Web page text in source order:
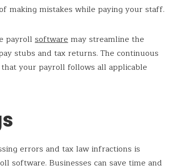
making mistakes while paying your staff.
payroll softwaremay streamline the
stubs and tax returns. The continuous
your payroll follows all applicable
errors and tax law infractions is
software. Businesses can save time and